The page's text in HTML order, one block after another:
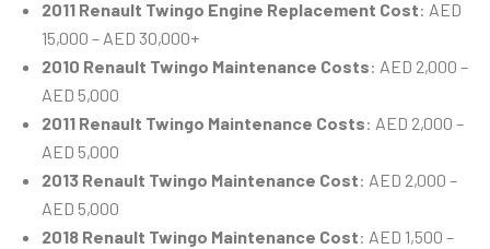
2011 Renault Twingo Engine Replacement Cost: AED
15,000 – AED 30,000+
2010 Renault Twingo Maintenance Costs: AED 2,000 –
AED 5,000
2011 Renault Twingo Maintenance Costs: AED 2,000 –
AED 5,000
2013 Renault Twingo Maintenance Cost: AED 2,000 –
AED 5,000
2018 Renault Twingo Maintenance Cost: AED 1,500 –